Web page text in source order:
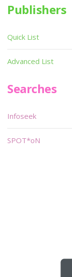
Publishers
Quick List
Advanced List
Searches
Infoseek
SPOT*oN